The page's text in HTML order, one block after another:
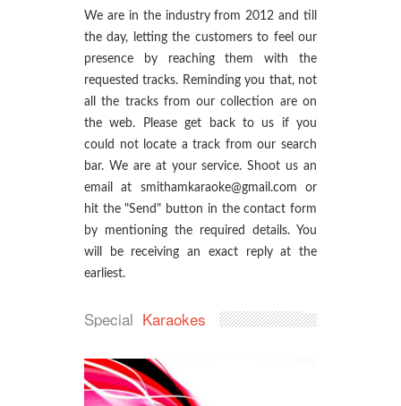
We are in the industry from 2012 and till
the day, letting the customers to feel our
presence by reaching them with the
requested tracks. Reminding you that, not
all the tracks from our collection are on
the web. Please get back to us if you
could not locate a track from our search
bar. We are at your service. Shoot us an
email at smithamkaraoke@gmail.com or
hit the "Send" button in the contact form
by mentioning the required details. You
will be receiving an exact reply at the
earliest.
Special Karaokes